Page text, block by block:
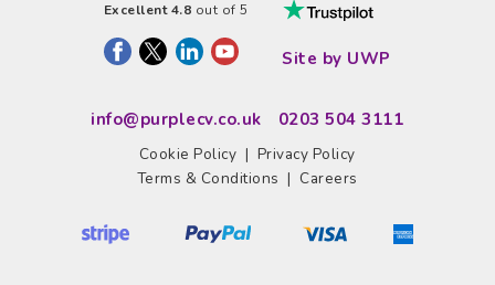
Excellent 4.8 out of 5
Site by UWP
info@purplecv.co.uk 0203 504 3111
Cookie Policy | Privacy Policy
Terms & Conditions | Careers